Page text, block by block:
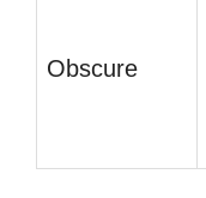
Obscure